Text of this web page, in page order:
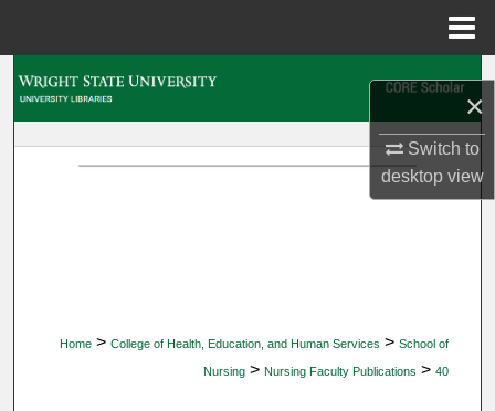
×
Switch to
desktopview
Home > College of Health, Education, and Human Services > School of
Nursing > Nursing Faculty Publications > 40